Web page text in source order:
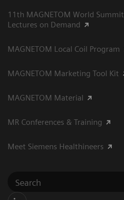
11th MAGNETOM World Summit
Lectures on Demand
MAGNETOM Local Coil Program
MAGNETOM Marketing Tool Kit
MAGNETOM Material
MR Conferences & Training
Meet Siemens Healthineers